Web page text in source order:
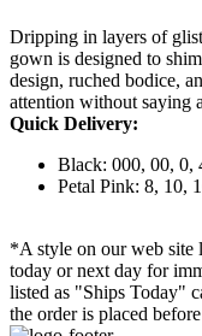
Dripping in layers of
gown is designed to
design, ruched bodice,
attention without saying
Quick Delivery:
Black: 000, 00, 0,
Petal Pink: 8, 10,
*A style on our web site
today or next day for
listed as "Ships Today"
the order is placed